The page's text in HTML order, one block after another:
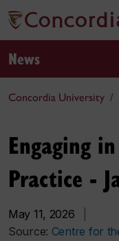
News
Concordia University
Engaging
Practice -
May 11, 2026
Source: Centre for